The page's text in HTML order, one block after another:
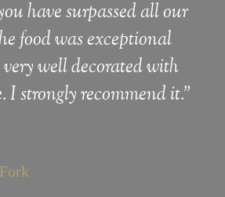
have surpassed all our
food was exceptional
well decorated with
I strongly recommend it."